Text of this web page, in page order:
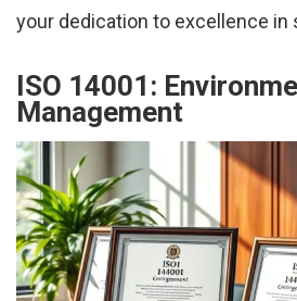
your dedication to excellence in
ISO 14001:
Management